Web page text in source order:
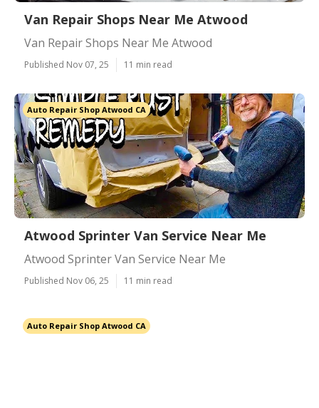
Van Repair Shops Near Me Atwood
Van Repair Shops Near Me Atwood
Published Nov 07, 25 11 min read
Auto Repair Shop Atwood CA
Atwood Sprinter Van Service Near Me
Atwood Sprinter Van Service Near Me
Published Nov 06, 25 11 min read
Auto Repair Shop Atwood CA